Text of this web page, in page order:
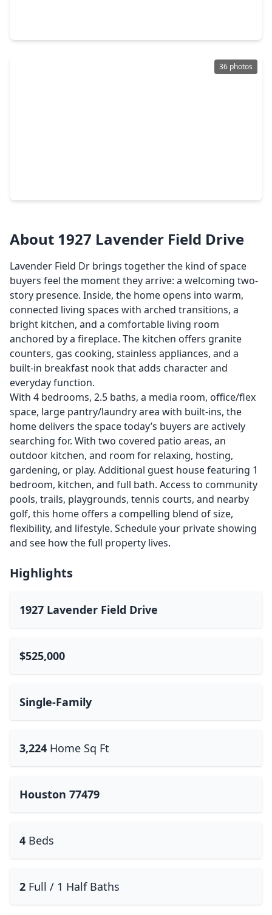
36 photos
About 1927 Lavender Field Drive
Lavender Field Dr brings together the kind of space
buyers feel the moment they arrive: a welcoming two-
story presence. Inside, the home opens into warm,
connected living spaces with arched transitions, a
bright kitchen, and a comfortable living room
anchored by a fireplace. The kitchen offers granite
counters, gas cooking, stainless appliances, and a
built-in breakfast nook that adds character and
everyday function.
With 4 bedrooms, 2.5 baths, a media room, office/flex
space, large pantry/laundry area with built-ins, the
home delivers the space today’s buyers are actively
searching for. With two covered patio areas, an
outdoor kitchen, and room for relaxing, hosting,
gardening, or play. Additional guest house featuring 1
bedroom, kitchen, and full bath. Access to community
pools, trails, playgrounds, tennis courts, and nearby
golf, this home offers a compelling blend of size,
flexibility, and lifestyle. Schedule your private showing
and see how the full property lives.
Highlights
1927 Lavender Field Drive
$525,000
Single-Family
3,224 Home Sq Ft
Houston 77479
4 Beds
2 Full / 1 Half Baths